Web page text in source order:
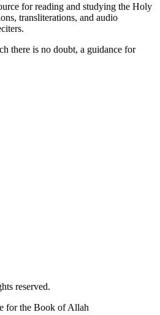
for reading and studying the Holy
transliterations, and audio
there is no doubt, a guidance for
reserved.
for the Book of Allah